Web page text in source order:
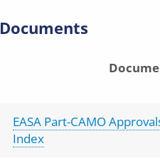
Documents
EASA Part-CAMO
Index